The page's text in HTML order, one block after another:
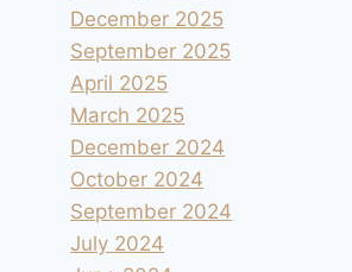
December 2025
September 2025
April 2025
March 2025
December 2024
October 2024
September 2024
July 2024